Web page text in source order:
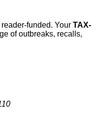
funded. Your TAX-
of outbreaks, recalls,